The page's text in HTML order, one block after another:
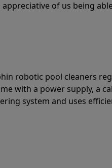
of us being
robotic pool cleaners
with a power supply, a
system and uses